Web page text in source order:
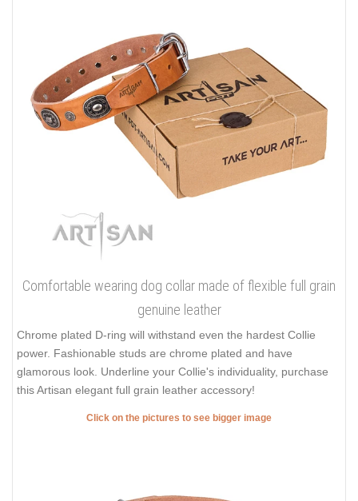
Comfortable wearing dog collar made of flexible full grain
genuine leather
Chrome plated D-ring will withstand even the hardest Collie
power. Fashionable studs are chrome plated and have
glamorous look. Underline your Collie's individuality, purchase
this Artisan elegant full grain leather accessory!
Click on the pictures to see bigger image